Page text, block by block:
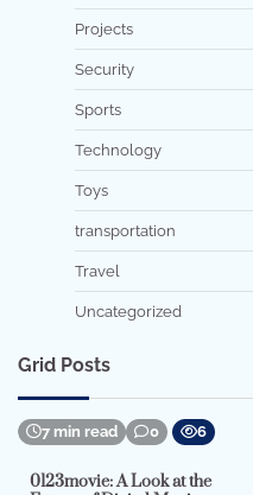
Projects
Security
Sports
Technology
Toys
transportation
Travel
Uncategorized
Grid Posts
7 min read 0 6
0123movie: A Look at the